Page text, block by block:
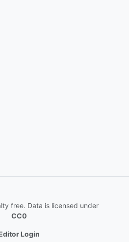
free. Data is licensed under
CC0
Login